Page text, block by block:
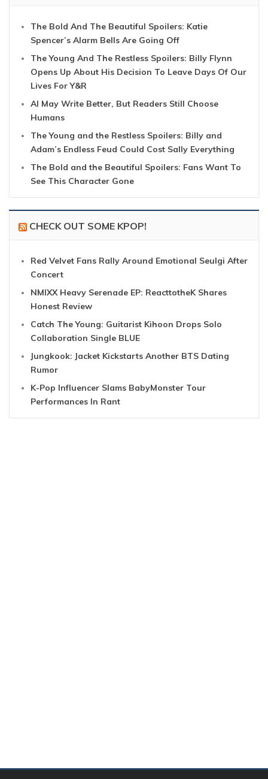
The Bold And The Beautiful Spoilers: Katie
Spencer’s Alarm Bells Are Going Off
The Young And The Restless Spoilers: Billy Flynn
Opens Up About His Decision To Leave Days Of Our
Lives For Y&R
AI May Write Better, But Readers Still Choose
Humans
The Young and the Restless Spoilers: Billy and
Adam’s Endless Feud Could Cost Sally Everything
The Bold and the Beautiful Spoilers: Fans Want To
See This Character Gone
CHECK OUT SOME KPOP!
Red Velvet Fans Rally Around Emotional Seulgi After
Concert
NMIXX Heavy Serenade EP: ReacttotheK Shares
Honest Review
Catch The Young: Guitarist Kihoon Drops Solo
Collaboration Single BLUE
Jungkook: Jacket Kickstarts Another BTS Dating
Rumor
K-Pop Influencer Slams BabyMonster Tour
Performances In Rant